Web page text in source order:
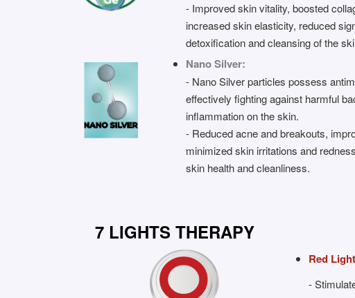
- Improved skin vitality, boosted
increased skin elasticity, reduced
detoxification and cleansing of the
Nano Silver:
- Nano Silver particles possess
effectively fighting against harmful
inflammation on the skin.
- Reduced acne and breakouts,
minimized skin irritations and
skin health and cleanliness.
7 LIGHTS THERAPY
Red
-